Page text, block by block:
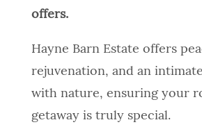
offers.
Hayne Barn Estate offers
rejuvenation, and an
with nature, ensuring your
getaway is truly special.